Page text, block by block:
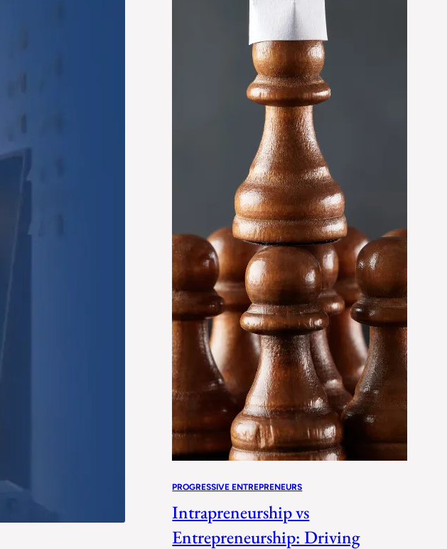
PROGRESSIVE ENTREPRENEURS
Intrapreneurship vs
Entrepreneurship: Driving